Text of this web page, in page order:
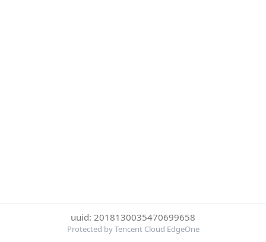
uuid: 2018130035470699658
Protected by Tencent Cloud EdgeOne